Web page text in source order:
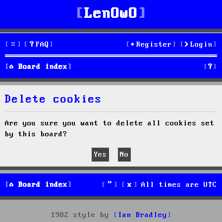
LenOwO
FAQ Login
Register
Board index S
e
Delete cookies
Are you sure you want to delete all cookies set
by this board?
Board index All times are UTC
1982 style by
Ian Bradley